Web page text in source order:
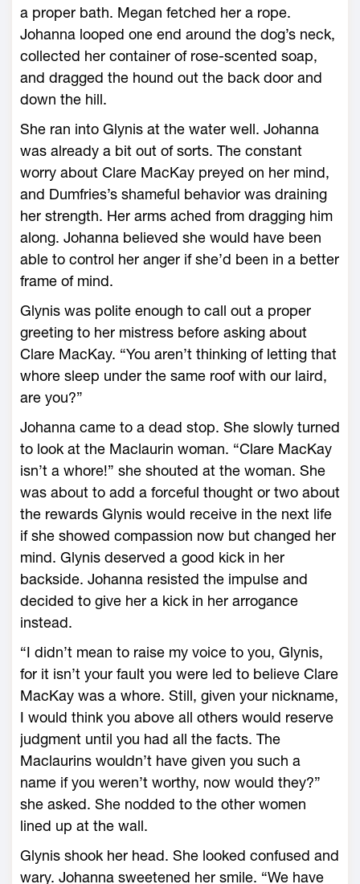
a proper bath. Megan fetched her a rope.
Johanna looped one end around the dog’s neck,
collected her container of rose-scented soap,
and dragged the hound out the back door and
down the hill.
She ran into Glynis at the water well. Johanna
was already a bit out of sorts. The constant
worry about Clare MacKay preyed on her mind,
and Dumfries’s shameful behavior was draining
her strength. Her arms ached from dragging him
along. Johanna believed she would have been
able to control her anger if she’d been in a better
frame of mind.
Glynis was polite enough to call out a proper
greeting to her mistress before asking about
Clare MacKay. “You aren’t thinking of letting that
whore sleep under the same roof with our laird,
are you?”
Johanna came to a dead stop. She slowly turned
to look at the Maclaurin woman. “Clare MacKay
isn’t a whore!” she shouted at the woman. She
was about to add a forceful thought or two about
the rewards Glynis would receive in the next life
if she showed compassion now but changed her
mind. Glynis deserved a good kick in her
backside. Johanna resisted the impulse and
decided to give her a kick in her arrogance
instead.
“I didn’t mean to raise my voice to you, Glynis,
for it isn’t your fault you were led to believe Clare
MacKay was a whore. Still, given your nickname,
I would think you above all others would reserve
judgment until you had all the facts. The
Maclaurins wouldn’t have given you such a
name if you weren’t worthy, now would they?”
she asked. She nodded to the other women
lined up at the wall.
Glynis shook her head. She looked confused and
wary. Johanna sweetened her smile. “We have